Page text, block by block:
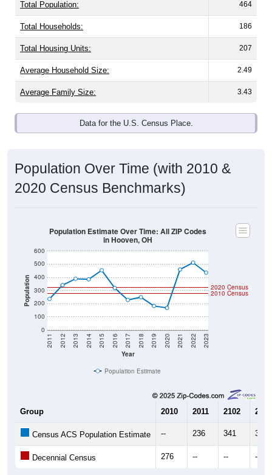
Total Population: 464
Total Households: 186
Total Housing Units: 207
Average Household Size: 2.49
Average Family Size: 3.43
Data for the U.S. Census Place.
Population Over Time (with 2010 &
2020 Census Benchmarks)
Population
0
100
200
300
400
500
600
Year
2011 2012 2013 2014 2015 2016 2017 2018 2019 2020 2021 2022 2023
2020 Census
2010 Census
Population Estimate Over Time: All ZIP Codes
in Hooven, OH
Population Estimate
Group 2010 2011 2102 2013
Census ACS Population Estimate -- 236 341 389
Decennial Census 276 -- -- --